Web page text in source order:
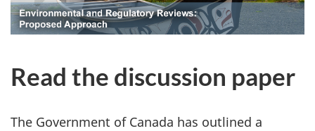
Read the discussion paper
The Government of Canada has outlined a